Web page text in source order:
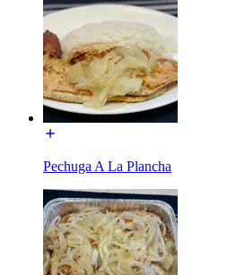
Pechuga A La Plancha